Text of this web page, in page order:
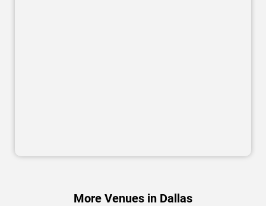
More Venues in Dallas